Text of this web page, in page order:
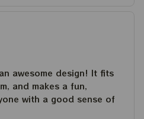
awesome design! It fits
and makes a fun,
with a good sense of